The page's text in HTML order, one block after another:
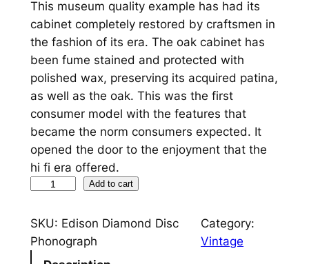
This museum quality example has had its
cabinet completely restored by craftsmen in
the fashion of its era. The oak cabinet has
been fume stained and protected with
polished wax, preserving its acquired patina,
as well as the oak. This was the first
consumer model with the features that
became the norm consumers expected. It
opened the door to the enjoyment that the
hi fi era offered.
e
F
Add to cart
SKU: Edison Diamond Disc
Phonograph
Category:
Vintage